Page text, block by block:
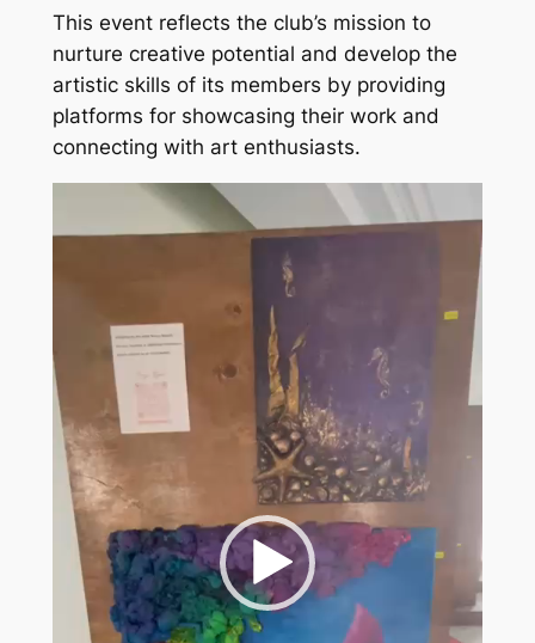
This event reflects the club’s mission to
nurture creative potential and develop the
artistic skills of its members by providing
platforms for showcasing their work and
connecting with art enthusiasts.